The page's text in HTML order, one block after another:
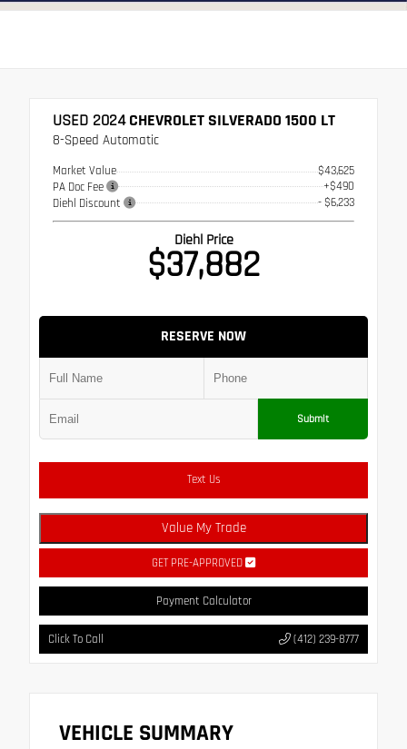
USED 2024CHEVROLET SILVERADO 1500 LT
8-Speed Automatic
Market Value
$43,625
PA Doc Fee
+$490
Diehl Discount
- $6,233
Diehl Price
$37,882
RESERVE NOW
Submit
Text Us
Value My Trade
GET PRE-APPROVED
Payment Calculator
Click To Call (412) 239-8777
VEHICLE SUMMARY